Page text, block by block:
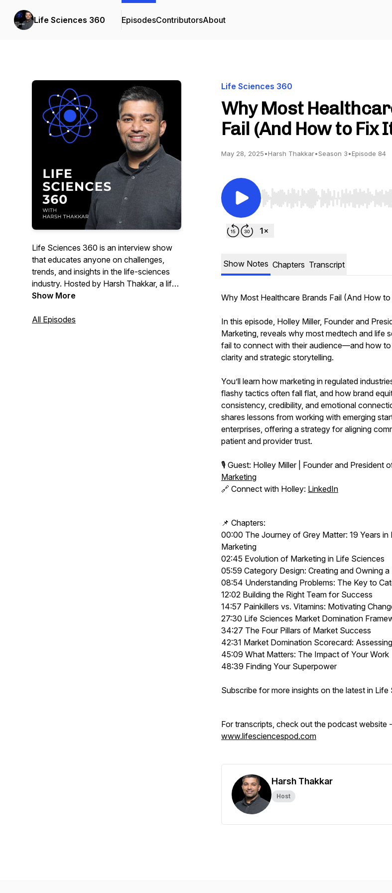
Life Sciences 360 EpisodesContributorsAbout
Life Sciences 360 is an interview show
that educates anyone on challenges,
trends, and insights in the life-sciences
industry. Hosted by Harsh Thakkar, a life-
sciences industry veteran and CEO and
features subject-matter experts, business
Show More
All Episodes
Life Sciences 360
Why Most
Fail (And How to Fix
May 28, 2025•Harsh Thakkar•Season 3•Episode 84
Use Left/Right to seek, Home/End
Show Notes Chapters Transcript
Why Most Healthcare Brands Fail (And How
In this episode, Holley Miller, Founder and
Marketing, reveals why most medtech and life
fail to connect with their audience—and how
clarity and strategic storytelling.
You’ll learn how marketing in regulated
flashy tactics often fall flat, and how brand
consistency, credibility, and emotional
shares lessons from working with emerging
enterprises, offering a strategy for aligning
patient and provider trust.
🎙️ Guest: Holley Miller | Founder and President
Marketing
🔗 Connect with Holley: LinkedIn
📌 Chapters:
00:00 The Journey of Grey Matter: 19 Years in
Marketing
02:45 Evolution of Marketing in Life Sciences
05:59 Category Design: Creating and Owning a
08:54 Understanding Problems: The Key to
12:02 Building the Right Team for Success
14:57 Painkillers vs. Vitamins: Motivating
27:30 Life Sciences Market Domination
34:27 The Four Pillars of Market Success
42:31 Market Domination Scorecard:
45:09 What Matters: The Impact of Your Work
48:39 Finding Your Superpower
Subscribe for more insights on the latest in Life
For transcripts, check out the podcast website -
www.lifesciencespod.com
Harsh Thakkar
Host